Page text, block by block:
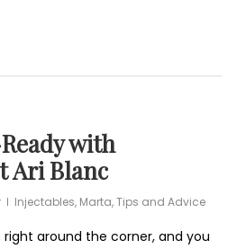
with
Ari Blanc
Injectables, Marta,Tips and Advice
right around the corner, and you